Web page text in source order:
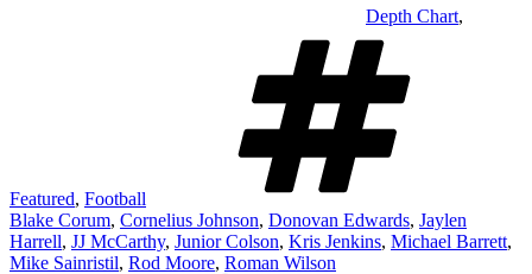
Depth Chart,
Featured, Football
Blake Corum, Cornelius Johnson, Donovan Edwards, Jaylen
Harrell, JJ McCarthy, Junior Colson, Kris Jenkins, Michael Barrett,
Mike Sainristil, Rod Moore, Roman Wilson